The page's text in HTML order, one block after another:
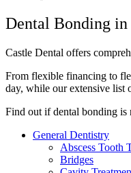
Dental Bonding
Castle Dental offers
From flexible financing to
day, while our extensive list
Find out if dental bonding is
General Dentistry
Abscess Tooth
Bridges